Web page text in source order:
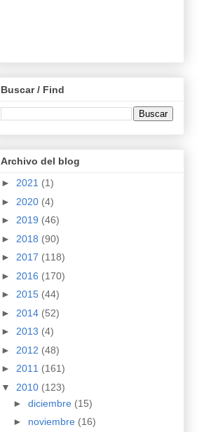
Buscar / Find
Archivo del blog
► 2021 (1)
► 2020 (4)
► 2019 (46)
► 2018 (90)
► 2017 (118)
► 2016 (170)
► 2015 (44)
► 2014 (52)
► 2013 (4)
► 2012 (48)
► 2011 (161)
▼ 2010 (123)
► diciembre (15)
► noviembre (16)